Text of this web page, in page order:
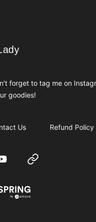
forget to tag me on
goodies!
Us Refund Policy
Website